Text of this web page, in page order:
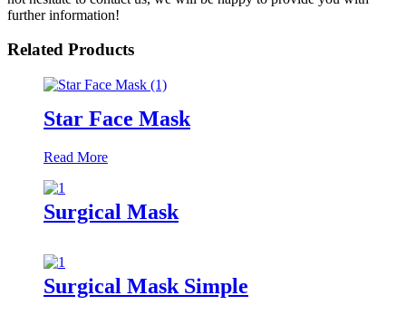
further information!
Related Products
Star Face Mask
Read More
Surgical Mask
Surgical Mask Simple